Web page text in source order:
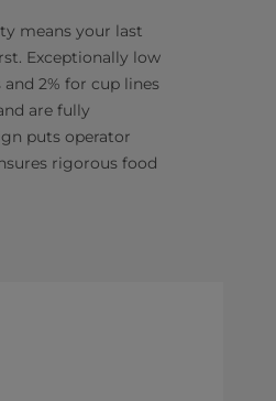
means your last
Exceptionally low
and 2% for cup lines
are fully
puts operator
rigorous food